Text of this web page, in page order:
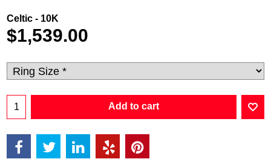
Celtic - 10K
$1,539.00
Add to cart